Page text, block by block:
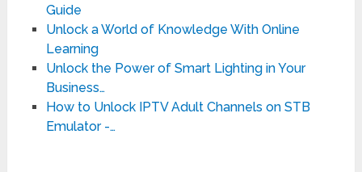
Guide
Unlock a World of Knowledge With Online
Learning
Unlock the Power of Smart Lighting in Your
Business…
How to Unlock IPTV Adult Channels on STB
Emulator -…